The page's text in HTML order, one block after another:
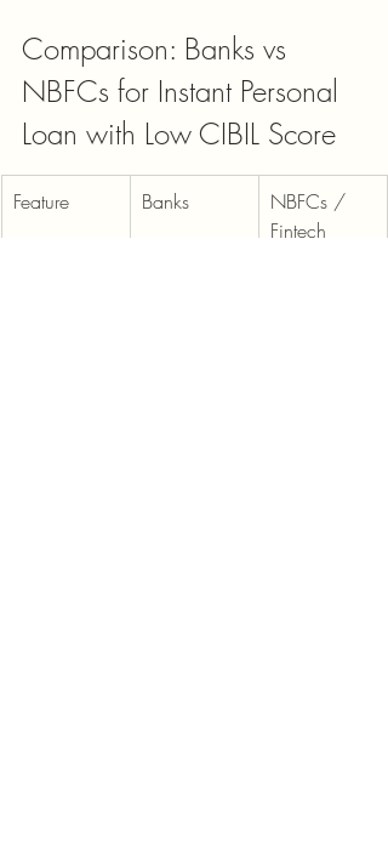
Comparison: Banks vs
NBFCs for Instant Personal
Loan with Low CIBIL Score
Feature Banks
NBFCs /
Fintech